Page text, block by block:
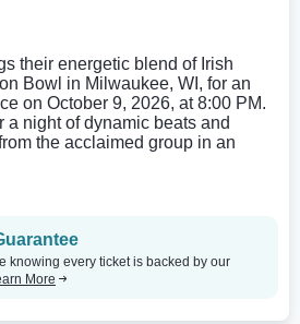
their energetic blend of Irish
Bowl in Milwaukee, WI, for an
on October 9, 2026, at 8:00 PM.
a night of dynamic beats and
the acclaimed group in an
knowing every ticket is backed by our
More